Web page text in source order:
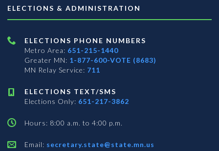
ELECTIONS & ADMINISTRATION
ELECTIONS PHONE NUMBERS
Metro Area: 651-215-1440
Greater MN: 1-877-600-VOTE (8683)
MN Relay Service: 711
ELECTIONS TEXT/SMS
Elections Only: 651-217-3862
Hours: 8:00 a.m. to 4:00 p.m.
Email: secretary.state@state.mn.us